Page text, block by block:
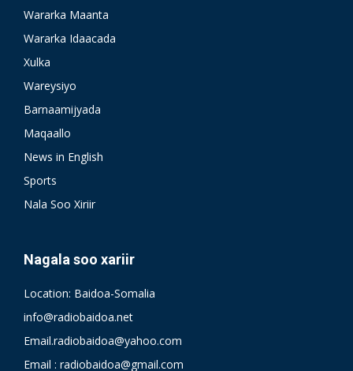
Wararka Maanta
Wararka Idaacada
Xulka
Wareysiyo
Barnaamijyada
Maqaallo
News in English
Sports
Nala Soo Xiriir
Nagala soo xariir
Location: Baidoa-Somalia
info@radiobaidoa.net
Email.radiobaidoa@yahoo.com
Email : radiobaidoa@gmail.com